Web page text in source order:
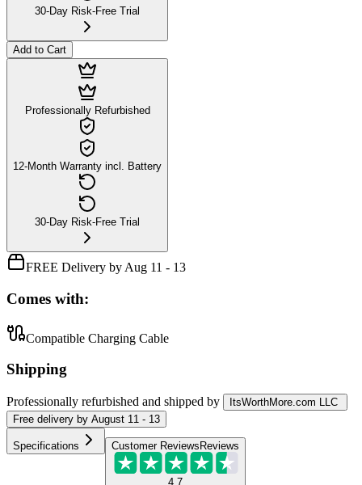
30-Day Risk-Free Trial
Add to Cart
Professionally Refurbished
12-Month Warranty incl. Battery
30-Day Risk-Free Trial
FREE Delivery by Aug 11 - 13
Comes with:
Compatible Charging Cable
Shipping
Professionally refurbished and shipped by
ItsWorthMore.com LLC
Free delivery by August 11 - 13
Specifications Customer Reviews Reviews
4.7